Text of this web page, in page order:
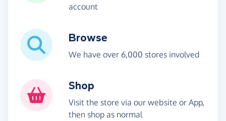
account
Browse
We have over 6,000 stores involved
Shop
Visit the store via our website or App,
then shop as normal